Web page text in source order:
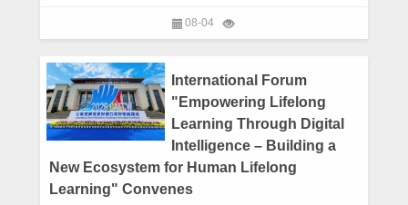
08-04
International Forum
"Empowering Lifelong
Learning Through Digital
Intelligence – Building a
New Ecosystem for Human Lifelong
Learning" Convenes